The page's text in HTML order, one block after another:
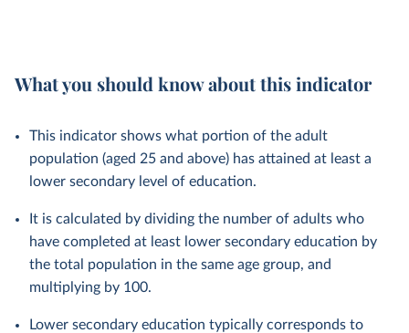
What you should know about this indicator
This indicator shows what portion of the adult
population (aged 25 and above) has attained at least a
lower secondary level of education.
It is calculated by dividing the number of adults who
have completed at least lower secondary education by
the total population in the same age group, and
multiplying by 100.
Lower secondary education typically corresponds to